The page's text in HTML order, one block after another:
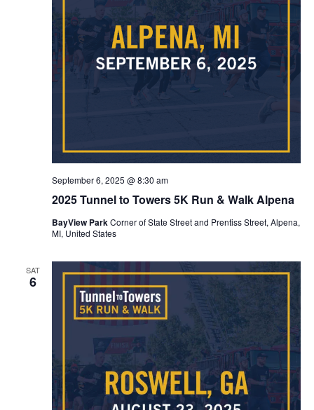
2025 Tunnel to Towers 5K Run & Walk Alpena
September 6, 2025 @ 8:30 am
BayView ParkCorner of State Street and Prentiss Street, Alpena,
MI, United States
SAT
6